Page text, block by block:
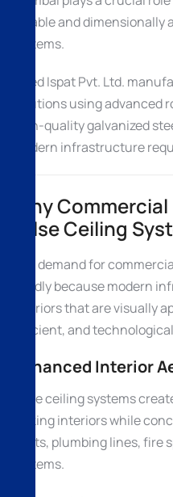
reliable and
systems.
Allied Ispat Pvt. Ltd.
solutions using
high-quality galvanized
modern infrastructure
Why
False Ceiling
The demand for
rapidly because modern
interiors that are visually
efficient, and
Enhanced Interior
False ceiling systems
looking interiors while
ducts, plumbing lines,
systems.